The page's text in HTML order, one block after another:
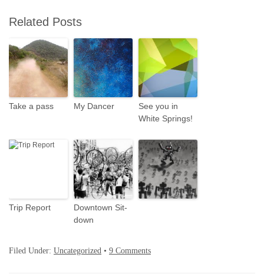
Related Posts
Take a pass My Dancer
See you in
White Springs!
Trip Report
Downtown Sit-
down
Filed Under: Uncategorized • 9 Comments